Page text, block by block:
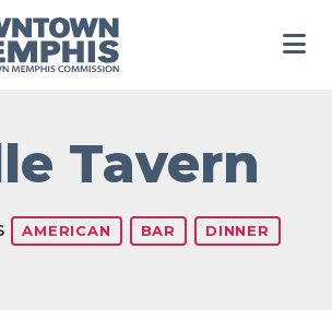
Tavern
AMERICAN BAR DINNER